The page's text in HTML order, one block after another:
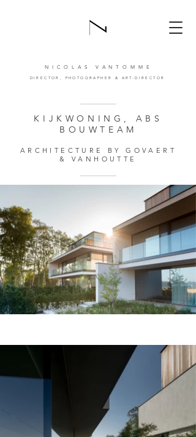
NICOLAS VANTOMM E
DIRECTOR, PHOTOGRAPHER & ART-DIRECTOR
KIJKWONING, ABS
BOUWTEAM
ARCHITECTURE BY GOVAERT
& VANHOUTTE